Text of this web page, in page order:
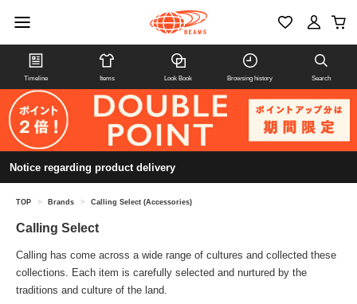
Timeline Items Look Book Browsing history Search
Notice regarding product delivery
TOP > Brands > Calling Select (Accessories)
Calling Select
Calling has come across a wide range of cultures and collected these
collections. Each item is carefully selected and nurtured by the
traditions and culture of the land.